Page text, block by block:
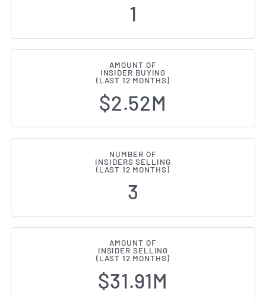
1
AMOUNT OF
INSIDER BUYING
(LAST 12 MONTHS)
$2.52M
NUMBER OF
INSIDERS SELLING
(LAST 12 MONTHS)
3
AMOUNT OF
INSIDER SELLING
(LAST 12 MONTHS)
$31.91M